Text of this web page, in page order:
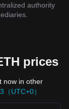
authority
prices
now in other
UTC+0）